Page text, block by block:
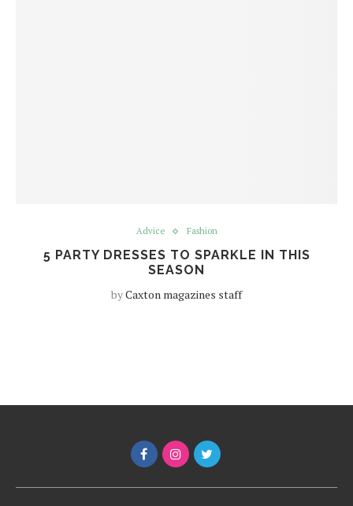
Advice Fashion
5 PARTY DRESSES TO SPARKLE IN THIS
SEASON
byCaxton magazines staff